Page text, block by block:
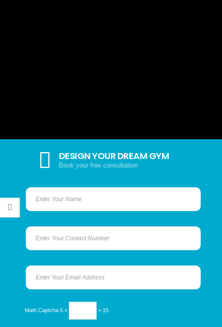
DESIGN YOUR DREAM GYM
Book your free consultation
Math Captcha 5 × = 15